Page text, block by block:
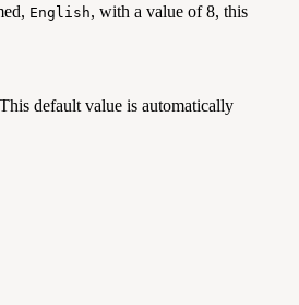
English, with a value of 8, this
default value is automatically